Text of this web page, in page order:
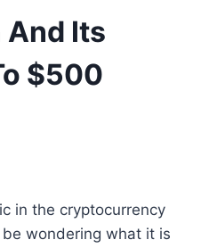
Its
$500
in the cryptocurrency
wondering what it is